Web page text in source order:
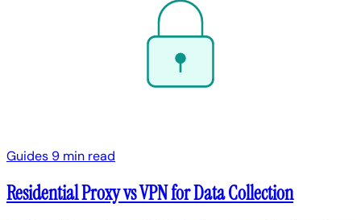
Guides 9 min read
Residential Proxy vs VPN for Data Collection